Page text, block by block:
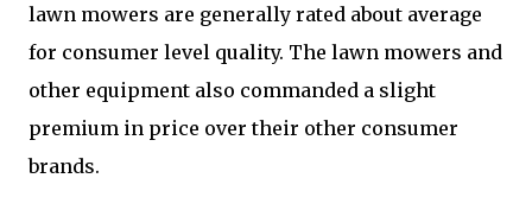
lawn mowers are generally rated about average
for consumer level quality. The lawn mowers and
other equipment also commanded a slight
premium in price over their other consumer
brands.